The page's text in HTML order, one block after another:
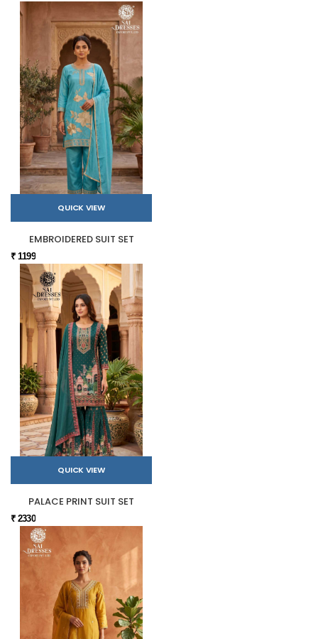
QUICK VIEW
EMBROIDERED SUIT SET
₹ 1199
QUICK VIEW
PALACE PRINT SUIT SET
₹ 2330